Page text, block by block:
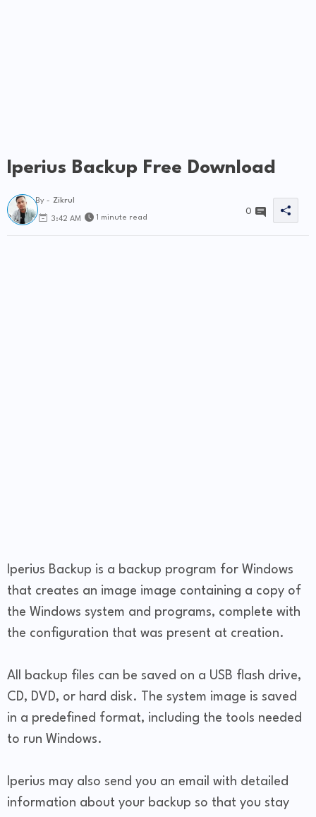
Iperius Backup Free Download
By - Zikrul
3:42 AM 1 minute read
0
Iperius Backup is a backup program for Windows
that creates an image image containing a copy of
the Windows system and programs, complete with
the configuration that was present at creation.
All backup files can be saved on a USB flash drive,
CD, DVD, or hard disk. The system image is saved
in a predefined format, including the tools needed
to run Windows.
Iperius may also send you an email with detailed
information about your backup so that you stay